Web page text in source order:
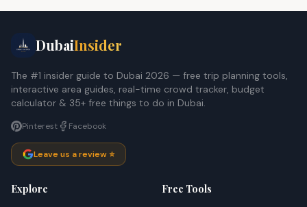
DubaiInsider
The #1 insider guide to Dubai 2026 — free trip planning tools,
interactive area guides, real-time crowd tracker, budget
calculator & 35+ free things to do in Dubai.
Pinterest Facebook
Leave us a review ⭐
Explore Free Tools